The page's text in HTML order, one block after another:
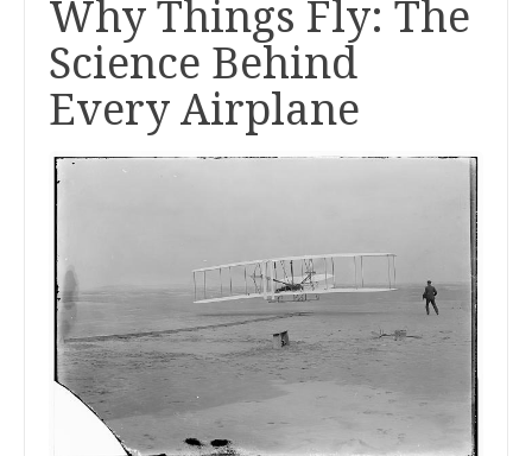
Why Things Fly: The
Science Behind
Every Airplane